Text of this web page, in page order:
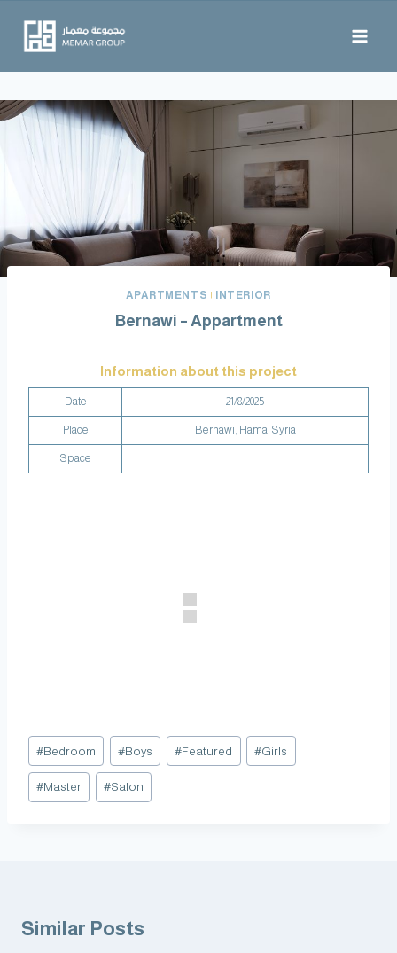
APARTMENTS | INTERIOR
Bernawi – Appartment‌‏
Information about this project
Date 21/8/2025
Place Bernawi‏, Hama, Syria
Space
#Bedroom #Boys #Featured #Girls
#Master #Salon
Similar Posts